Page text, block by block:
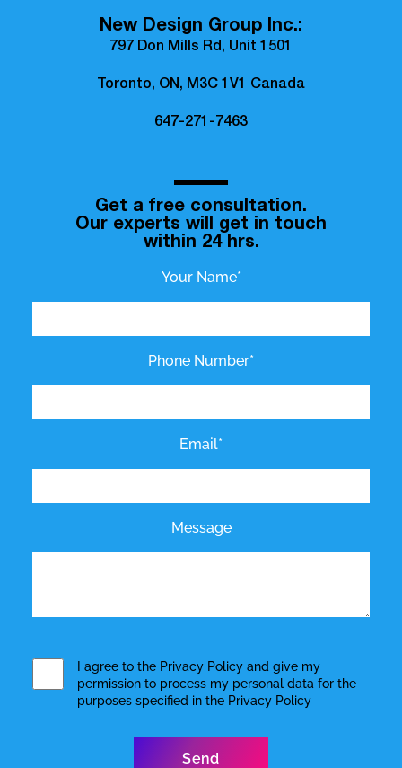
New Design Group Inc.:
797 Don Mills Rd, Unit 1501
Toronto, ON, M3C 1V1 Canada
647-271-7463
Get a free consultation.
Our experts will get in touch
within 24 hrs.
Your Name*
Phone Number*
Email*
Message
I agree to the Privacy Policyand give my
permission to process my personal data for the
purposes specified in the Privacy Policy